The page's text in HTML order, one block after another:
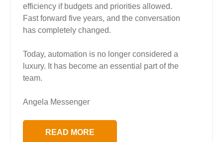
efficiency if budgets and priorities allowed.
Fast forward five years, and the conversation
has completely changed.
Today, automation is no longer considered a
luxury. It has become an essential part of the
team.
Angela Messenger
READ MORE